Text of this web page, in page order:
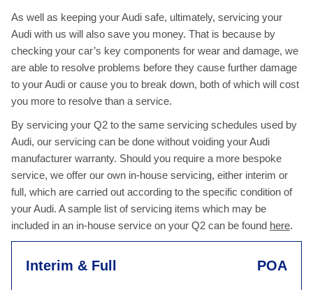
As well as keeping your Audi safe, ultimately, servicing your
Audi with us will also save you money. That is because by
checking your car’s key components for wear and damage, we
are able to resolve problems before they cause further damage
to your Audi or cause you to break down, both of which will cost
you more to resolve than a service.
By servicing your Q2 to the same servicing schedules used by
Audi, our servicing can be done without voiding your Audi
manufacturer warranty. Should you require a more bespoke
service, we offer our own in-house servicing, either interim or
full, which are carried out according to the specific condition of
your Audi. A sample list of servicing items which may be
included in an in-house service on your Q2 can be found here.
Interim & Full POA